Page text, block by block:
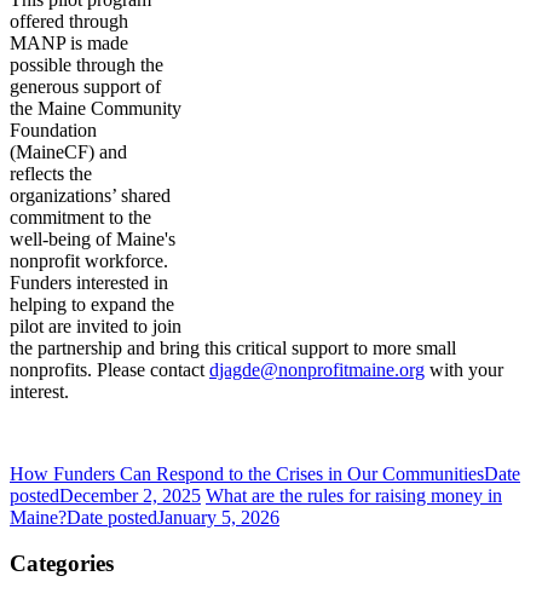
offered through
MANP is made
possible through the
generous support of
the Maine Community
Foundation
(MaineCF) and
reflects the
organizations’ shared
commitment to the
well-being of Maine's
nonprofit workforce.
Funders interested in
helping to expand the
pilot are invited to join
the partnership and bring this critical support to more small
nonprofits. Please contact djagde@nonprofitmaine.org with your
interest.
How Funders Can Respond to the Crises in Our CommunitiesDate
postedDecember 2, 2025 What are the rules for raising money in
Maine?Date postedJanuary 5, 2026
Categories